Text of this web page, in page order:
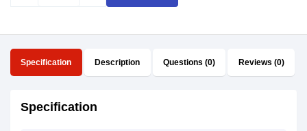
Specification Description Questions (0) Reviews (0)
Specification